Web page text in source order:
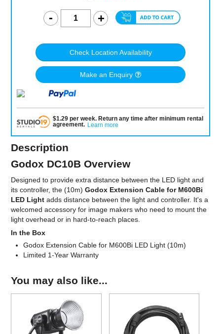
Check Location Availability
Make an Enquiry
$1.29per week. Return any time after minimum rental
agreement. Learn more
Description
Godox DC10B Overview
Designed to provide extra distance between the LED light and
its controller, the (10m)Godox Extension Cable for M600Bi
LED Light adds distance between the light and controller. It's a
welcomed accessory for image makers who need to mount the
light overhead or in hard-to-reach places.
In the Box
Godox Extension Cable for M600Bi LED Light (10m)
Limited 1-Year Warranty
You may also like...